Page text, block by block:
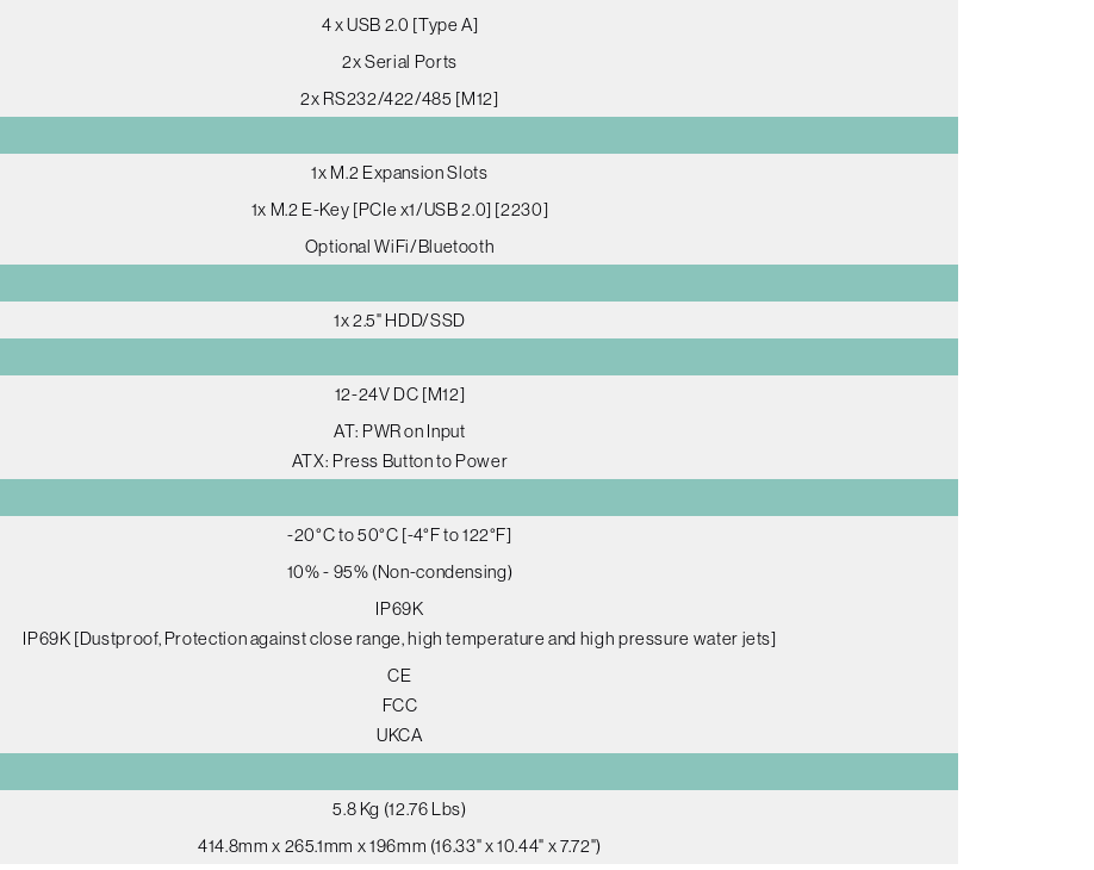
4 x USB 2.0 [Type A]
2x Serial Ports
2x RS232/422/485 [M12]
1x M.2 Expansion Slots
1x M.2 E-Key [PCIe x1/USB 2.0] [2230]
Optional WiFi/Bluetooth
1x 2.5" HDD/SSD
12-24V DC [M12]
AT: PWR on Input
ATX: Press Button to Power
-20°C to 50°C [-4°F to 122°F]
10% - 95% (Non-condensing)
IP69K
IP69K [Dustproof, Protection against close range, high temperature and high pressure water jets]
CE
FCC
UKCA
5.8 Kg (12.76 Lbs)
414.8mm x 265.1mm x 196mm (16.33" x 10.44" x 7.72")